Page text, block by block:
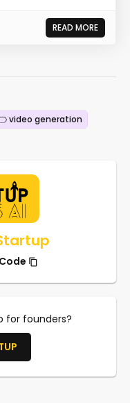
READ MORE
video generation
for founders?